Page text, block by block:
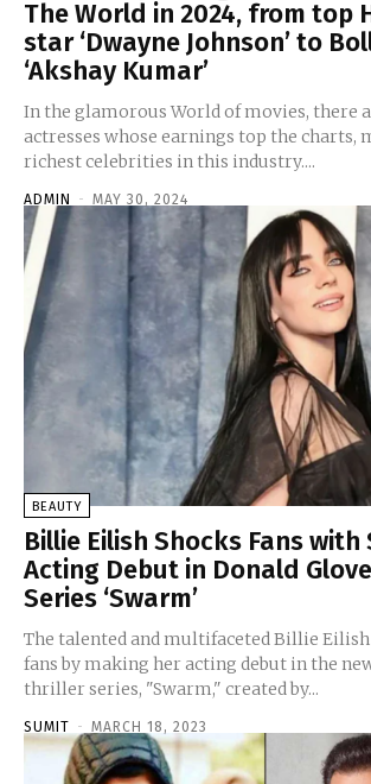
The World in 2024, from top
star ‘Dwayne Johnson’ to
‘Akshay Kumar’
In the glamorous World of movies, there
actresses whose earnings top the charts,
richest celebrities in this industry....
ADMIN - MAY 30, 2024
BEAUTY
Billie Eilish Shocks Fans with
Acting Debut in Donald
Series ‘Swarm’
The talented and multifaceted Billie
fans by making her acting debut in the
thriller series, "Swarm," created by...
SUMIT - MARCH 18, 2023